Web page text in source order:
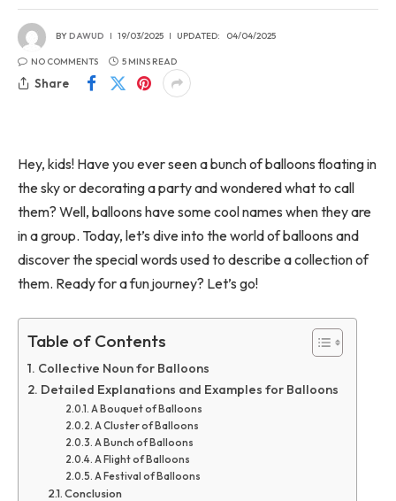
BYDAWUD 19/03/2025 UPDATED: 04/04/2025
NO COMMENTS 5 MINS READ
Share
Hey, kids! Have you ever seen a bunch of balloons floating in
the sky or decorating a party and wondered what to call
them? Well, balloons have some cool names when they are
in a group. Today, let’s dive into the world of balloons and
discover the special words used to describe a collection of
them. Ready for a fun journey? Let’s go!
Table of Contents
Collective Noun for Balloons
Detailed Explanations and Examples for Balloons
A Bouquet of Balloons
A Cluster of Balloons
A Bunch of Balloons
A Flight of Balloons
A Festival of Balloons
Conclusion